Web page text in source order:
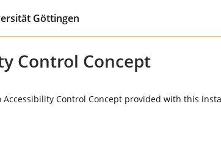
Göttingen
Control Concept
Control Concept provided with this